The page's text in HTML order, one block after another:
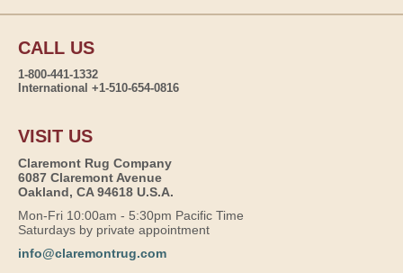
CALL US
1-800-441-1332
International +1-510-654-0816
VISIT US
Claremont Rug Company
6087 Claremont Avenue
Oakland, CA 94618 U.S.A.
Mon-Fri 10:00am - 5:30pm Pacific Time
Saturdays by private appointment
info@claremontrug.com